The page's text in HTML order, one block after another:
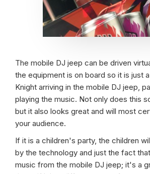
The mobile DJ jeep can be driven
the equipment is on board so it is just
Knight arriving in the mobile DJ jeep,
playing the music. Not only does this
but it also looks great and will most
your audience.
If it is a children's party, the children
by the technology and just the fact
music from the mobile DJ jeep; it's a